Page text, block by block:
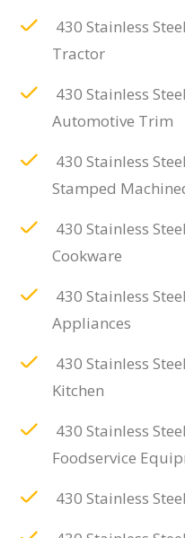
430 Stainless
Tractor
430 Stainless
Automotive Trim
430 Stainless
Stamped
430 Stainless
Cookware
430 Stainless
Appliances
430 Stainless
Kitchen
430 Stainless
Foodservice
430 Stainless